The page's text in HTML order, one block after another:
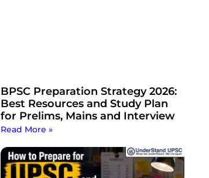
BPSC Preparation Strategy 2026:
Best Resources and Study Plan
for Prelims, Mains and Interview
Read More »